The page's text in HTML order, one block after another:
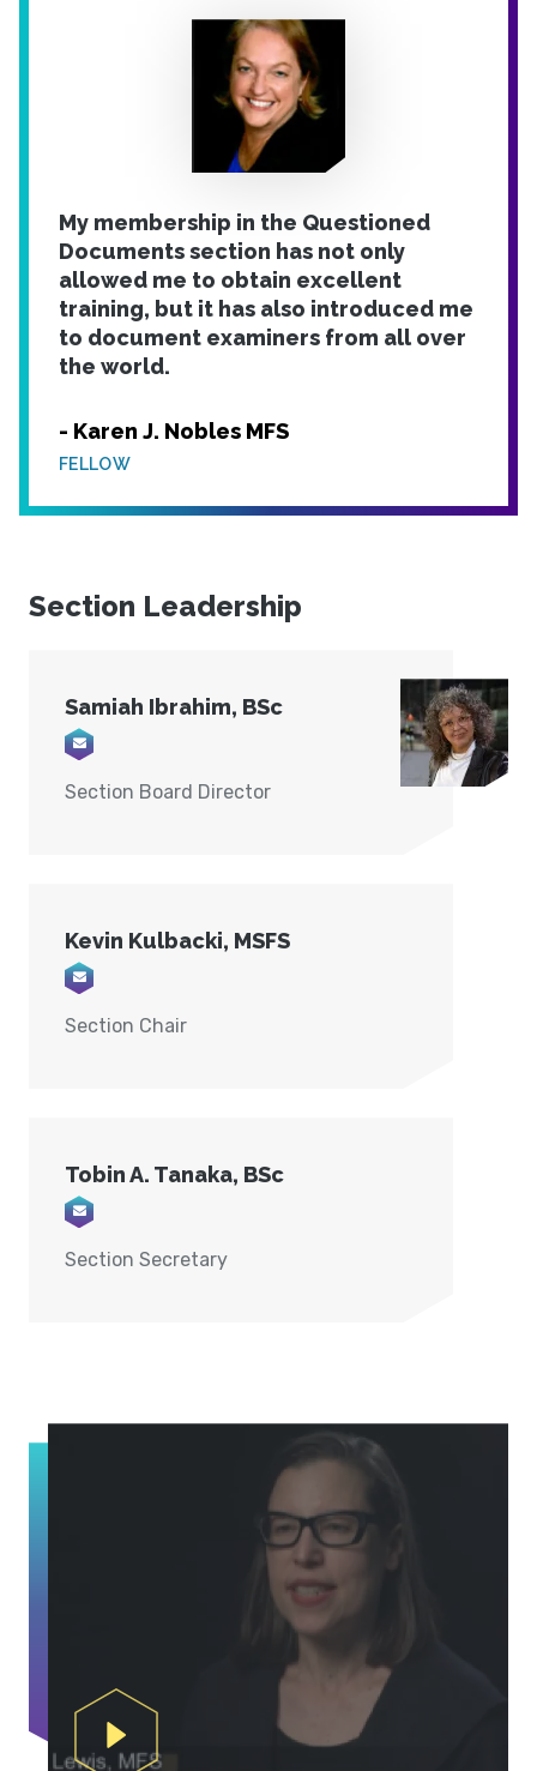
My membership in the Questioned
Documents section has not only
allowed me to obtain excellent
training, but it has also introduced me
to document examiners from all over
the world.
- Karen J. Nobles MFS
FELLOW
Section Leadership
Samiah Ibrahim, BSc
Email info@forensink.ca
Section Board Director
Kevin Kulbacki, MSFS
Email info@KDXForensics.com
Section Chair
Tobin A. Tanaka, BSc
Email TTANAKA@STORM.CA
Section Secretary
Play Video